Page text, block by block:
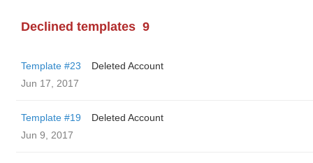
Declined templates 9
Template #23
Deleted Account
Jun 17, 2017
Template #19
Deleted Account
Jun 9, 2017